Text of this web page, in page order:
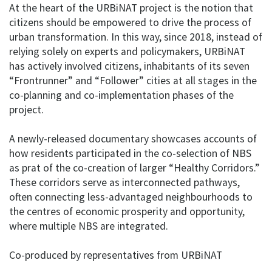
At the heart of the URBiNAT project is the notion that
citizens should be empowered to drive the process of
urban transformation. In this way, since 2018, instead of
relying solely on experts and policymakers, URBiNAT
has actively involved citizens, inhabitants of its seven
“Frontrunner” and “Follower” cities at all stages in the
co-planning and co-implementation phases of the
project.
A newly-released documentary showcases accounts of
how residents participated in the co-selection of NBS
as prat of the co-creation of larger “Healthy Corridors.”
These corridors serve as interconnected pathways,
often connecting less-advantaged neighbourhoods to
the centres of economic prosperity and opportunity,
where multiple NBS are integrated.
Co-produced by representatives from URBiNAT